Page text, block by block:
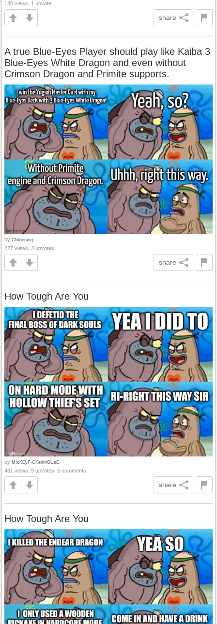
130 views, 1 upvote
share
A true Blue-Eyes Player should play like Kaiba 3
Blue-Eyes White Dragon and even without
Crimson Dragon and Primite supports.
by Childerang
227 views, 3 upvotes
share
How Tough Are You
by MIcKEyF-CKenMOUsE
481 views, 9 upvotes, 5 comments
share
How Tough Are You